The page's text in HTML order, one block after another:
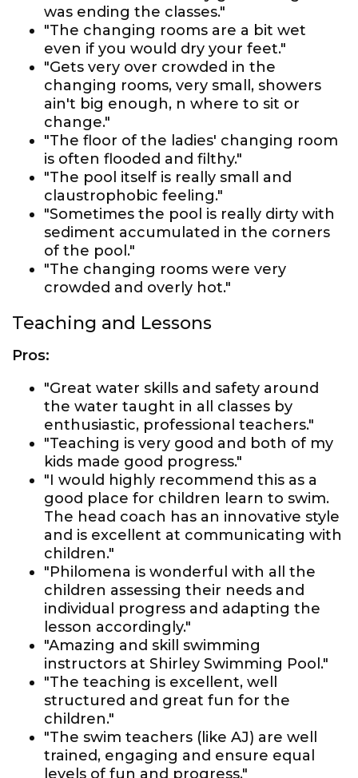
was ending the classes."
"The changing rooms are a bit wet
even if you would dry your feet."
"Gets very over crowded in the
changing rooms, very small, showers
ain't big enough, n where to sit or
change."
"The floor of the ladies' changing room
is often flooded and filthy."
"The pool itself is really small and
claustrophobic feeling."
"Sometimes the pool is really dirty with
sediment accumulated in the corners
of the pool."
"The changing rooms were very
crowded and overly hot."
Teaching and Lessons
Pros:
"Great water skills and safety around
the water taught in all classes by
enthusiastic, professional teachers."
"Teaching is very good and both of my
kids made good progress."
"I would highly recommend this as a
good place for children learn to swim.
The head coach has an innovative style
and is excellent at communicating with
children."
"Philomena is wonderful with all the
children assessing their needs and
individual progress and adapting the
lesson accordingly."
"Amazing and skill swimming
instructors at Shirley Swimming Pool."
"The teaching is excellent, well
structured and great fun for the
children."
"The swim teachers (like AJ) are well
trained, engaging and ensure equal
levels of fun and progress."